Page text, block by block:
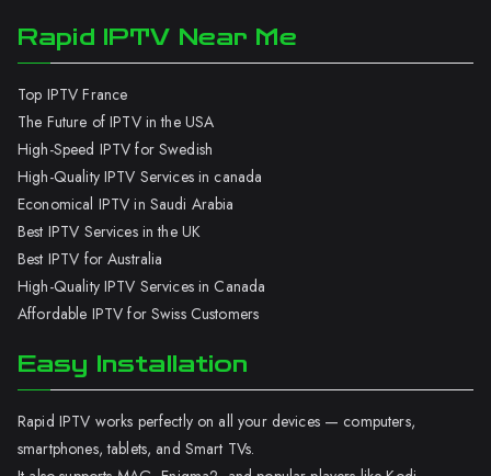
Rapid IPTV Near Me
Top IPTV France
The Future of IPTV in the USA
High-Speed IPTV for Swedish
High-Quality IPTV Services in canada
Economical IPTV in Saudi Arabia
Best IPTV Services in the UK
Best IPTV for Australia
High-Quality IPTV Services in Canada
Affordable IPTV for Swiss Customers
Easy Installation
Rapid IPTV works perfectly on all your devices — computers,
smartphones, tablets, and Smart TVs.